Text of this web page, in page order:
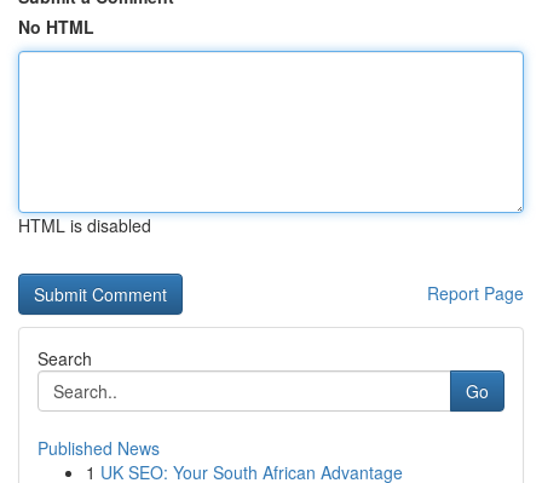
No HTML
HTML is disabled
Report Page
Search
Go
Published News
1 UK SEO: Your South African Advantage